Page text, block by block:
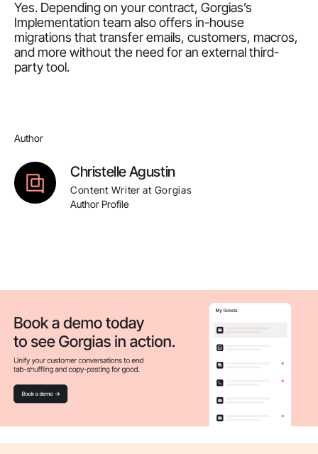
Yes. Depending on your contract, Gorgias’s
Implementation team also offers in-house
migrations that transfer emails, customers, macros,
and more without the need for an external third-
party tool.
Author
Christelle Agustin
Content Writer at Gorgias
Author Profile